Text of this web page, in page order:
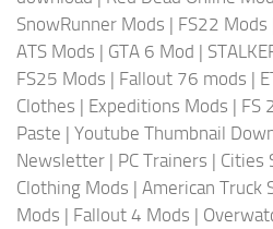
SnowRunner Mods | FS22 Mods
ATS Mods | GTA 6 Mod |
FS25 Mods | Fallout 76 mods |
Clothes | Expeditions Mods | FS
Paste | Youtube Thumbnail
Newsletter | PC Trainers | Cities
Clothing Mods | American Truck
Mods | Fallout 4 Mods |